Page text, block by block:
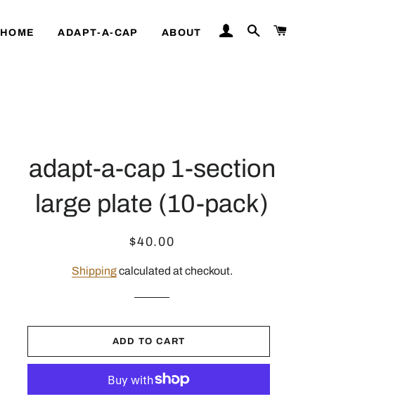
HOME ADAPT-A-CAP ABOUT LOG INSEARCH
adapt-a-cap 1-section
large plate (10-pack)
Regular
Sale
$40.00
Shippingcalculated at checkout.
ADD TO CART